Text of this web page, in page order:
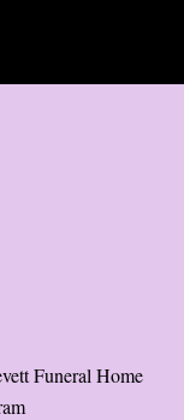
Funeral Home